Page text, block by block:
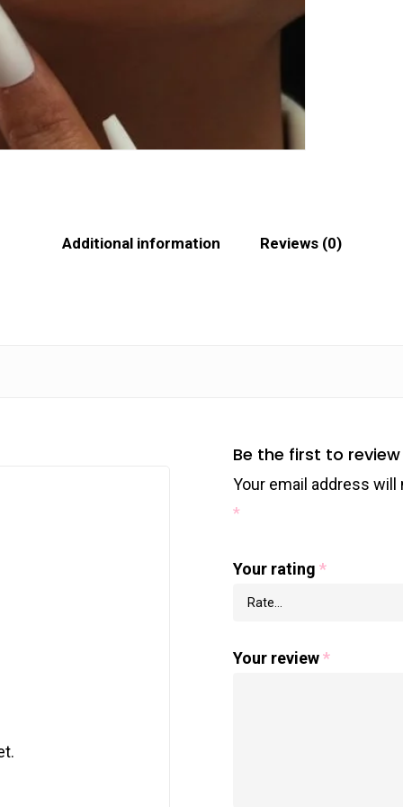
Additional information Reviews (0)
Be the first to review
Your email address will
*
Your rating *
Your review*